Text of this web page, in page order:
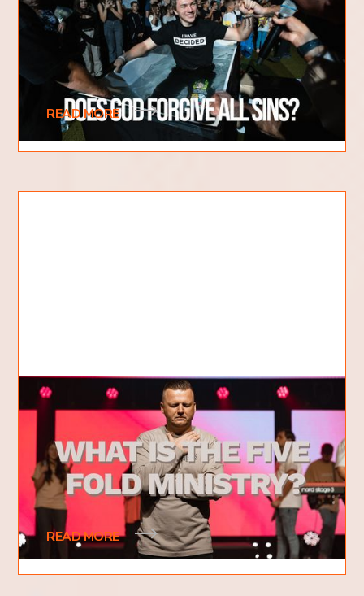
When it comes to sin, there are a lot of
misconceptions out there. Some people believe
that if they do something bad, they are
automatically
READ MORE
What is the Five Fold Ministry?
5 Gifts of Jesus Christ
What is the five-fold ministry? This is a question
that many people have heard of, but don't know
what it means. The five-fold ministry is
READ MORE